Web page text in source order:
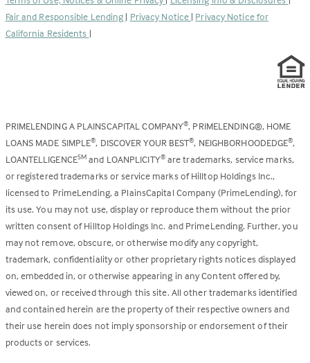
new
tab)
Fair and Responsible Lending | Privacy Notice | Privacy Notice for
California Residents |
PRIMELENDING A PLAINSCAPITAL COMPANY®, PRIMELENDING®, HOME
LOANS MADE SIMPLE®, DISCOVER YOUR BEST®, NEIGHBORHOODEDGE®,
LOANTELLIGENCESM and LOANPLICITY®are trademarks, service marks,
or registered trademarks or service marks of Hilltop Holdings Inc.,
licensed to PrimeLending, a PlainsCapital Company (PrimeLending), for
its use. You may not use, display or reproduce them without the prior
written consent of Hilltop Holdings Inc. and PrimeLending. Further, you
may not remove, obscure, or otherwise modify any copyright,
trademark, confidentiality or other proprietary rights notices displayed
on, embedded in, or otherwise appearing in any Content offered by,
viewed on, or received through this site. All other trademarks identified
and contained herein are the property of their respective owners and
their use herein does not imply sponsorship or endorsement of their
products or services.